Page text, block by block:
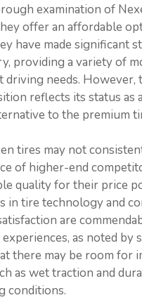
examination of
offer an affordable
have made significant
providing a variety of
needs. However,
reflects its status as
to the premium
tires may not
of higher-end
quality for their price
in tire technology and
are
as noted by
there may be room for
as wet traction and
conditions.